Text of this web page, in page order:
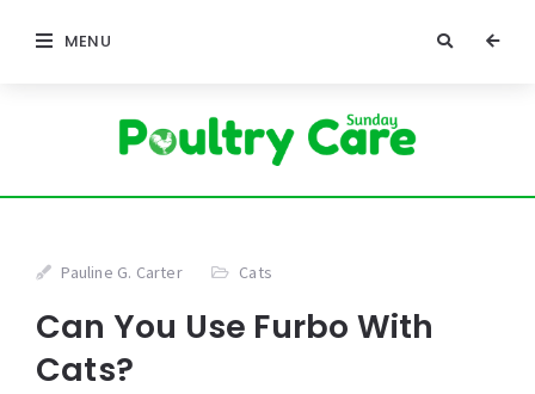
MENU
Pauline G. Carter Cats
Can You Use Furbo With
Cats?